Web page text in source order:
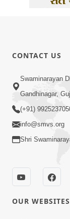
Sant Ane
Ane
| HDH
CONTACT US
Swaminarayan
Gandhinagar,
(+91)
info@smvs.org
Shri
OUR WEBSITES